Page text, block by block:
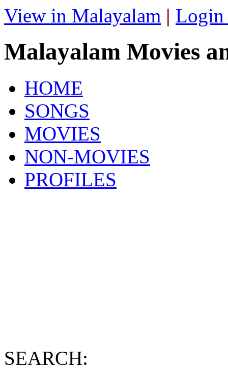
View in Malayalam | Login
Malayalam Movies
HOME
SONGS
MOVIES
NON-MOVIES
PROFILES
SEARCH: